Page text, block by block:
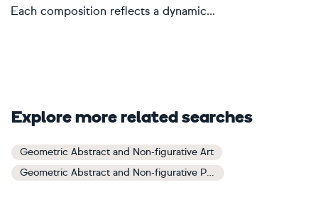
Each composition reflects a dynamic...
Explore more related searches
Geometric Abstract and Non-figurative Art
Geometric Abstract and Non-figurative Paintings